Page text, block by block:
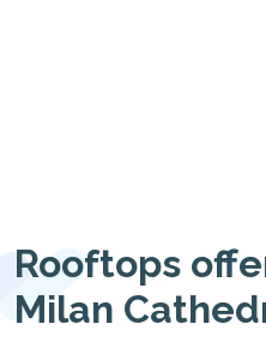
Rooftops
Milan